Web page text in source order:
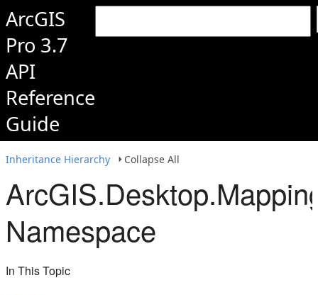
ArcGIS
Pro 3.7
API
Reference
Guide
Inheritance Hierarchy Collapse All
Namespace
In This Topic